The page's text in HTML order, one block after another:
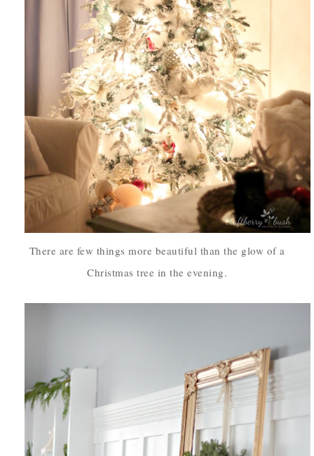
There are few things more beautiful than the glow of a
Christmas tree in the evening.